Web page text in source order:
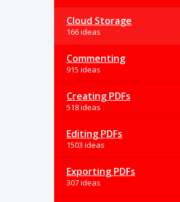
Cloud Storage
166 ideas
Commenting
915 ideas
Creating PDFs
518 ideas
Editing PDFs
1503 ideas
Exporting PDFs
307 ideas